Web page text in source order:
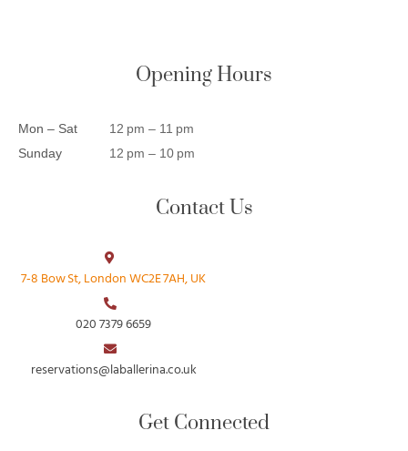
Opening Hours
Mon – Sat
12 pm – 11 pm
Sunday
12 pm – 10 pm
Contact Us
7‑8 Bow St, London WC2E 7AH, UK
020 7379 6659
reservations@laballerina.co.uk
Get Connected